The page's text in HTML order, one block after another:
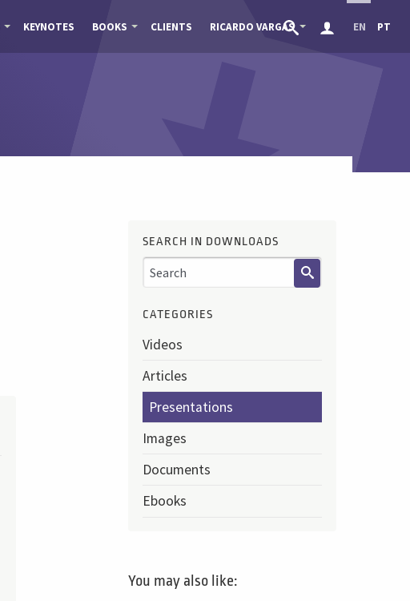
KEYNOTES BOOKS CLIENTS RICARDO VARGAS EN PT
SEARCH IN DOWNLOADS
CATEGORIES
Videos
Articles
Presentations
Images
Documents
Ebooks
You may also like: